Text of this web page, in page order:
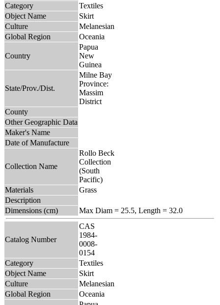
Category
Textiles
Object Name
Skirt
Culture
Melanesian
Global Region
Oceania
Country
Papua
New
Guinea
State/Prov./Dist.
Milne Bay
Province:
Massim
District
County
Other Geographic Data
Maker's Name
Date of Manufacture
Collection Name
Rollo Beck
Collection
(South
Pacific)
Materials
Grass
Description
Dimensions (cm)
Max Diam = 25.5, Length = 32.0
Catalog Number
CAS
1984-
0008-
0154
Category
Textiles
Object Name
Skirt
Culture
Melanesian
Global Region
Oceania